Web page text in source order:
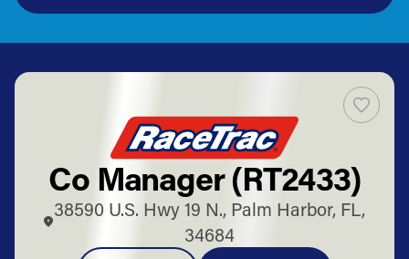
Co Manager (RT2433)
38590 U.S. Hwy 19 N., Palm Harbor, FL,
34684